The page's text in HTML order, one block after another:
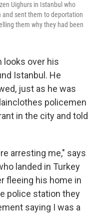
Uighurs in Istanbul who
and sent them to deportation
them why they had been
looks over his
Istanbul. He
just as he was
policemen
in the city and told
arresting me," says
landed in Turkey
fleeing his home in
police station they
saying I was a